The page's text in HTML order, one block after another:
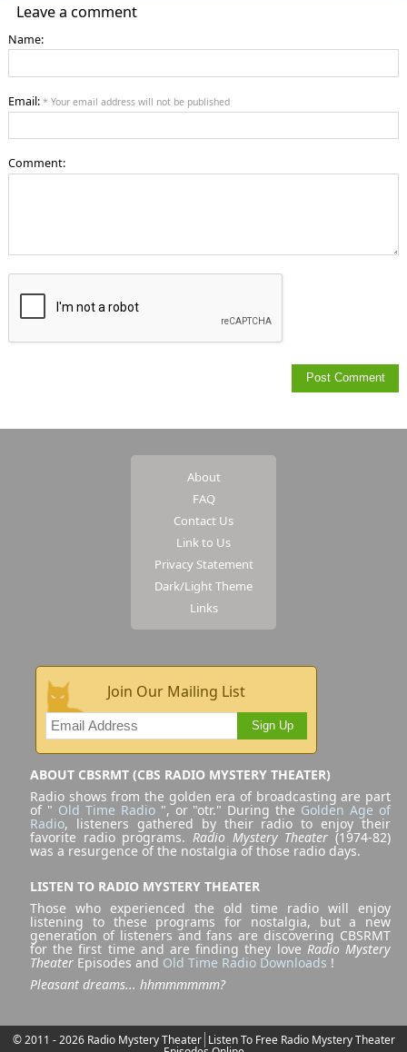
Leave a comment
Name:
Email: * Your email address will not be published
Comment:
About
FAQ
Contact Us
Link to Us
Privacy Statement
Dark/Light Theme
Links
Join Our Mailing List
Sign Up
ABOUT CBSRMT (CBS RADIO MYSTERY THEATER)
Radio shows from the golden era of broadcasting are part
of " Old Time Radio", or "otr." During the Golden Age of
Radio, listeners gathered by their radio to enjoy their
favorite radio programs. Radio Mystery Theater (1974-82)
was a resurgence of the nostalgia of those radio days.
LISTEN TO RADIO MYSTERY THEATER
Those who experienced the old time radio will enjoy
listening to these programs for nostalgia, but a new
generation of listeners and fans are discovering CBSRMT
for the first time and are finding they love Radio Mystery
Theater Episodes and Old Time Radio Downloads !
Pleasant dreams... hhmmmmmm?
© 2011 - 2026 Radio Mystery Theater Listen To Free Radio Mystery Theater